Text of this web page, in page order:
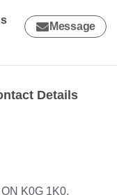
Message
Details
K0G 1K0,